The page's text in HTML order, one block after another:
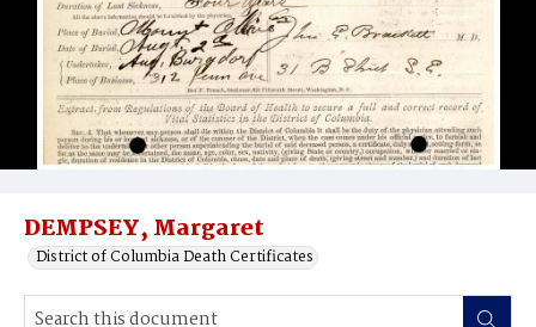
DEMPSEY, Margaret
District of Columbia Death Certificates